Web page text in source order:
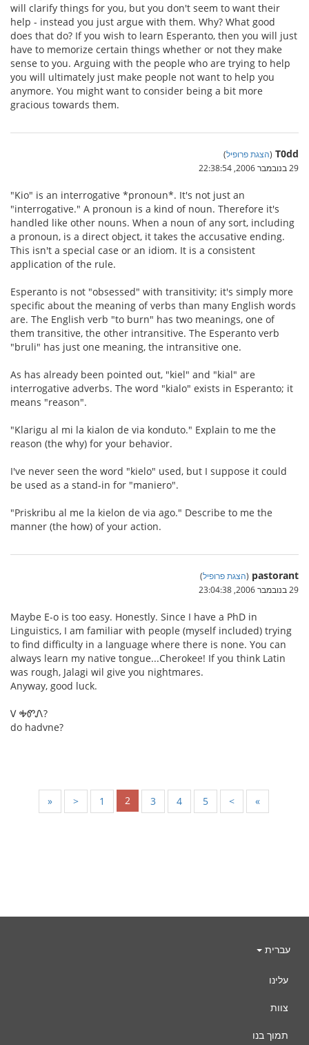
will clarify things for you, but you don't seem to want their
help - instead you just argue with them. Why? What good
does that do? If you wish to learn Esperanto, then you will just
have to memorize certain things whether or not they make
sense to you. Arguing with the people who are trying to help
you will ultimately just make people not want to help you
anymore. You might want to consider being a bit more
gracious towards them.
T0dd
(הצגת פרופיל)
29 בנובמבר 2006, 22:38:54
"Kio" is an interrogative *pronoun*. It's not just an
"interrogative." A pronoun is a kind of noun. Therefore it's
handled like other nouns. When a noun of any sort, including
a pronoun, is a direct object, it takes the accusative ending.
This isn't a special case or an idiom. It is a consistent
application of the rule.
Esperanto is not "obsessed" with transitivity; it's simply more
specific about the meaning of verbs than many English words
are. The English verb "to burn" has two meanings, one of
them transitive, the other intransitive. The Esperanto verb
"bruli" has just one meaning, the intransitive one.
As has already been pointed out, "kiel" and "kial" are
interrogative adverbs. The word "kialo" exists in Esperanto; it
means "reason".
"Klarigu al mi la kialon de via konduto." Explain to me the
reason (the why) for your behavior.
I've never seen the word "kielo" used, but I suppose it could
be used as a stand-in for "maniero".
"Priskribu al me la kielon de via ago." Describe to me the
manner (the how) of your action.
pastorant
(הצגת פרופיל)
29 בנובמבר 2006, 23:04:38
Maybe E-o is too easy. Honestly. Since I have a PhD in
Linguistics, I am familiar with people (myself included) trying
to find difficulty in a language where there is none. You can
always learn my native tongue...Cherokee! If you think Latin
was rough, Jalagi wil give you nightmares.
Anyway, good luck.
Ꮩ ᎭᏛᏁ?
do hadvne?
« < 1 2 3 4 5 > »
עברית
עלינו
צוות
תמוך בנו